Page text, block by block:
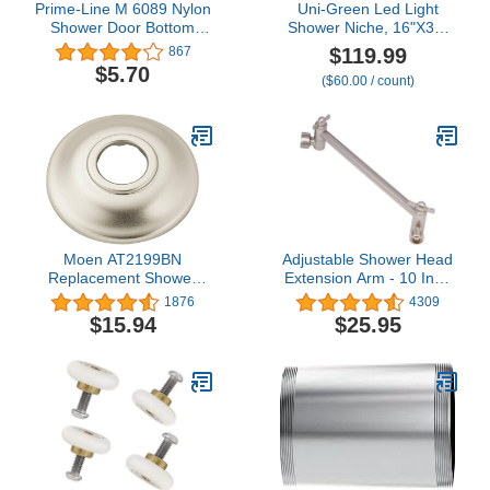
Prime-Line M 6089 Nylon
Shower Door Bottom
Guide (2 Pack)867
$5.70
Uni-Green Led Light
Shower Niche, 16"X34"
(16"x14"+16"x20") Niche
Insert Tile Ready,Set of
Two Organizer,Recessed
Storage, with Light can
DIY, Waterproof (With
LED)
$119.99
($60.00 / count)
Moen AT2199BN
Replacement Shower
Arm Flange for Universal
Standard Moen Shower
Arms, Brushed Nickel
1876
$15.94
Adjustable Shower Head
Extension Arm - 10 Inch
Brass Shower Arm
Extender Hardware -
Brushed Nickel
4309
$25.95